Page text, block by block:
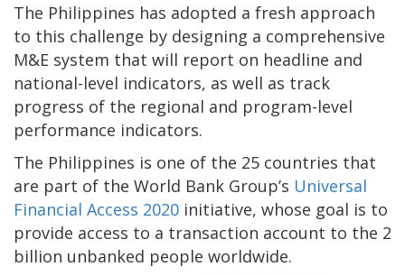
The Philippines has adopted a fresh approach
to this challenge by designing a comprehensive
M&E system that will report on headline and
national-level indicators, as well as track
progress of the regional and program-level
performance indicators.
The Philippines is one of the 25 countries that
are part of the World Bank Group’s Universal
Financial Access 2020 initiative, whose goal is to
provide access to a transaction account to the 2
billion unbanked people worldwide.